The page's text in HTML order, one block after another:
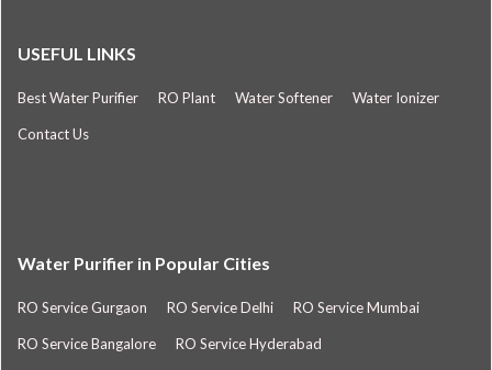
USEFUL LINKS
Best Water Purifier RO Plant Water Softener Water Ionizer
Contact Us
Water Purifier in Popular Cities
RO Service Gurgaon RO Service Delhi RO Service Mumbai
RO Service Bangalore RO Service Hyderabad